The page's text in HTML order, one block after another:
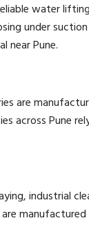
water
under
near Pune.
are
across Pune
industrial